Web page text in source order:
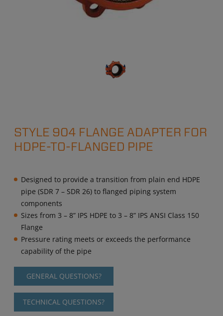
STYLE 904 FLANGE ADAPTER FOR
HDPE-TO-FLANGED PIPE
Designed to provide a transition from plain end HDPE
pipe (SDR 7 – SDR 26) to flanged piping system
components
Sizes from 3 – 8” IPS HDPE to 3 – 8” IPS ANSI Class 150
Flange
Pressure rating meets or exceeds the performance
capability of the pipe
GENERAL QUESTIONS?
TECHNICAL QUESTIONS?